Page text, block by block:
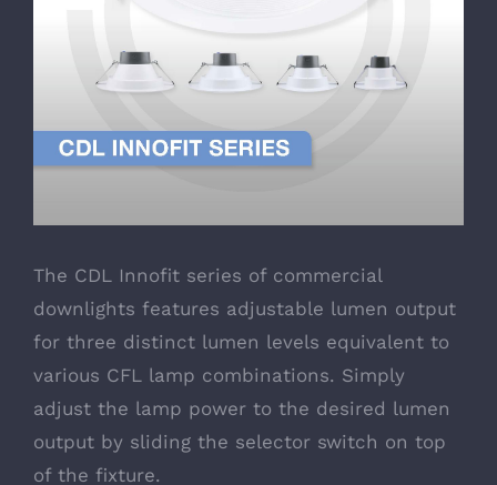
The CDL Innofit series of commercial
downlights features adjustable lumen output
for three distinct lumen levels equivalent to
various CFL lamp combinations. Simply
adjust the lamp power to the desired lumen
output by sliding the selector switch on top
of the fixture.